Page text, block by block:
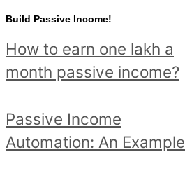
o
r
:
o
s
e
t
o
Build Passive Income!
How to earn one lakh a
month passive income?
Passive Income
Automation: An Example